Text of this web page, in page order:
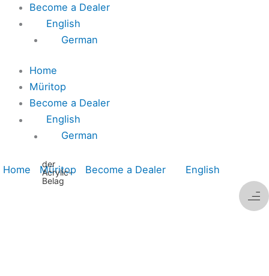
Become a Dealer
English
German
Home
Müritop
Become a Dealer
English
German
Home Müritop
der
Acrylic-
Belag
Become a Dealer English